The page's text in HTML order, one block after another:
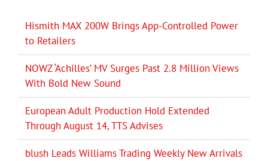
Hismith MAX 200W Brings App-Controlled Power
to Retailers
NOWZ ‘Achilles’ MV Surges Past 2.8 Million Views
With Bold New Sound
European Adult Production Hold Extended
Through August 14, TTS Advises
blush Leads Williams Trading Weekly New Arrivals